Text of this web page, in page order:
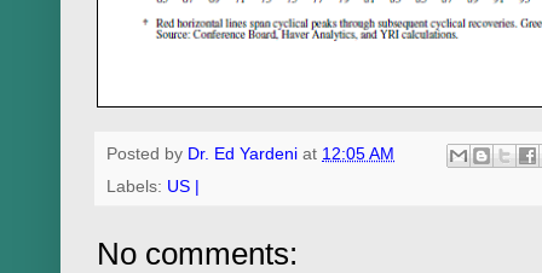
Posted by Dr. Ed Yardeni at 12:05 AM
Labels: US |
No comments: